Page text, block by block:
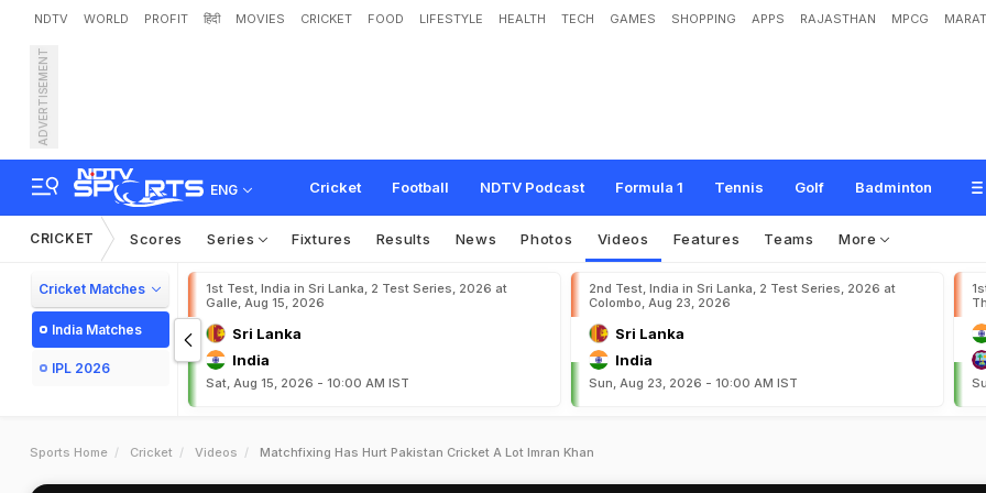
NDTV WORLD PROFIT हिंदी MOVIES CRICKET FOOD LIFESTYLE HEALTH TECH GAMES SHOPPING APPS RAJASTHAN MPCG
ADVERTISEMENT
ENG Cricket Football NDTV Podcast Formula 1 Tennis Golf Badminton
CRICKET Scores Series Fixtures Results News Photos Videos Features Teams More
Cricket Matches
India Matches
IPL 2026
1st Test, India in Sri Lanka, 2 Test Series, 2026 at
Galle, Aug 15, 2026
Sri Lanka
India
Sat, Aug 15, 2026 - 10:00 AM IST
2nd Test, India in Sri Lanka, 2 Test Series, 2026 at
Colombo, Aug 23, 2026
Sri Lanka
India
Sun, Aug 23, 2026 - 10:00 AM IST
Sports Home Cricket Videos Matchfixing Has Hurt Pakistan Cricket A Lot Imran Khan